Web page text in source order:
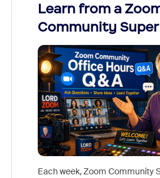
Learn from a
Community
Each week, Zoom Community